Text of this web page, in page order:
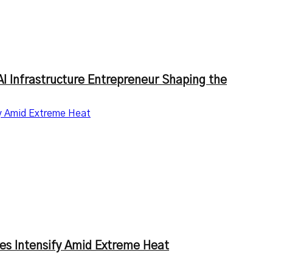
Infrastructure Entrepreneur Shaping the
Amid Extreme Heat
Intensify Amid Extreme Heat